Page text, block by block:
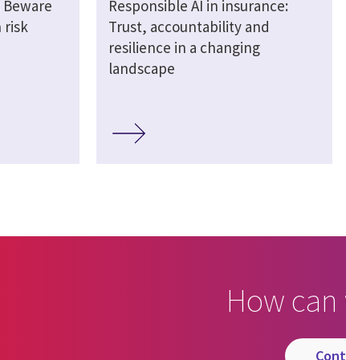
risk
Responsible AI in insurance:
Trust, accountability and
resilience in a changing
landscape
How